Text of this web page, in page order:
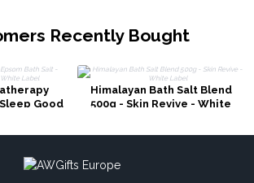
Recently Bought
Good
Himalayan Bath Salt Blend
500g - Skin Revive - White